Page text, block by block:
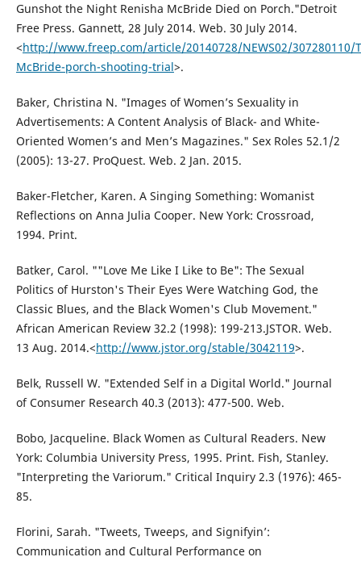
Gunshot the Night Renisha McBride Died on Porch."Detroit
Free Press. Gannett, 28 July 2014. Web. 30 July 2014.
<http://www.freep.com/article/20140728/NEWS02/307280110/
McBride-porch-shooting-trial>.
Baker, Christina N. "Images of Women’s Sexuality in
Advertisements: A Content Analysis of Black- and White-
Oriented Women’s and Men’s Magazines." Sex Roles 52.1/2
(2005): 13-27. ProQuest. Web. 2 Jan. 2015.
Baker-Fletcher, Karen. A Singing Something: Womanist
Reflections on Anna Julia Cooper. New York: Crossroad,
1994. Print.
Batker, Carol. ""Love Me Like I Like to Be": The Sexual
Politics of Hurston's Their Eyes Were Watching God, the
Classic Blues, and the Black Women's Club Movement."
African American Review 32.2 (1998): 199-213.JSTOR. Web.
13 Aug. 2014.<http://www.jstor.org/stable/3042119>.
Belk, Russell W. "Extended Self in a Digital World." Journal
of Consumer Research 40.3 (2013): 477-500. Web.
Bobo, Jacqueline. Black Women as Cultural Readers. New
York: Columbia University Press, 1995. Print. Fish, Stanley.
"Interpreting the Variorum." Critical Inquiry 2.3 (1976): 465-
85.
Florini, Sarah. "Tweets, Tweeps, and Signifyin’:
Communication and Cultural Performance on